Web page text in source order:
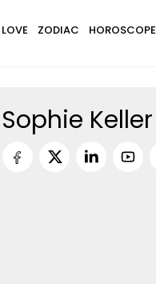
LOVE ZODIAC HOROSCOPE
Sophie Keller